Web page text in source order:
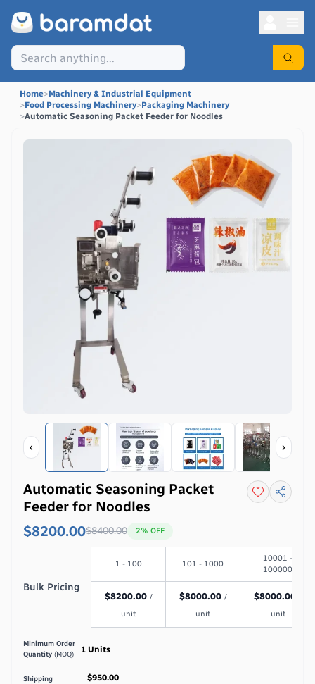
Home>Machinery & Industrial Equipment
>Food Processing Machinery>Packaging Machinery
>Automatic Seasoning Packet Feeder for Noodles
‹ ›
Automatic Seasoning Packet
Feeder for Noodles
$8200.00$8400.00 2% OFF
Bulk Pricing
1 - 100 101 - 1000
10001 -
100000
$8200.00 /
unit
$8000.00 /
unit
$8000.00
unit
Minimum Order
Quantity (MOQ) 1 Units
Shipping $950.00